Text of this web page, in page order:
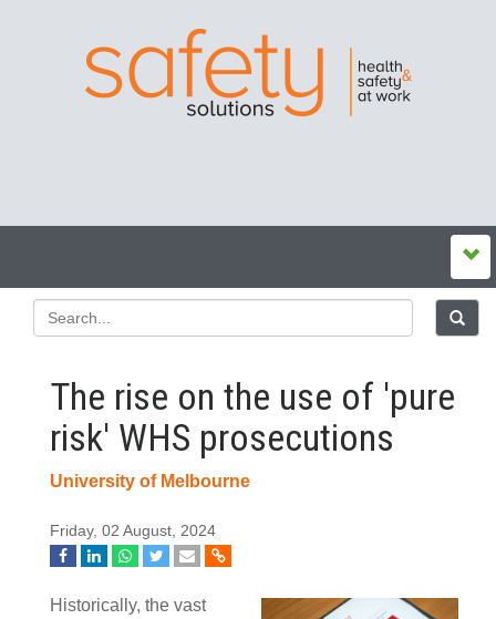
The rise on the use of 'pure
risk' WHS prosecutions
University of Melbourne
Friday, 02 August, 2024
Historically, the vast